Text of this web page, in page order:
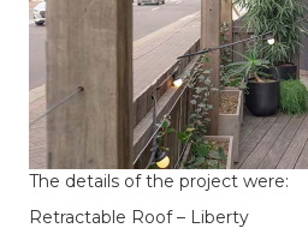
The details of the project were:
Retractable Roof – Liberty